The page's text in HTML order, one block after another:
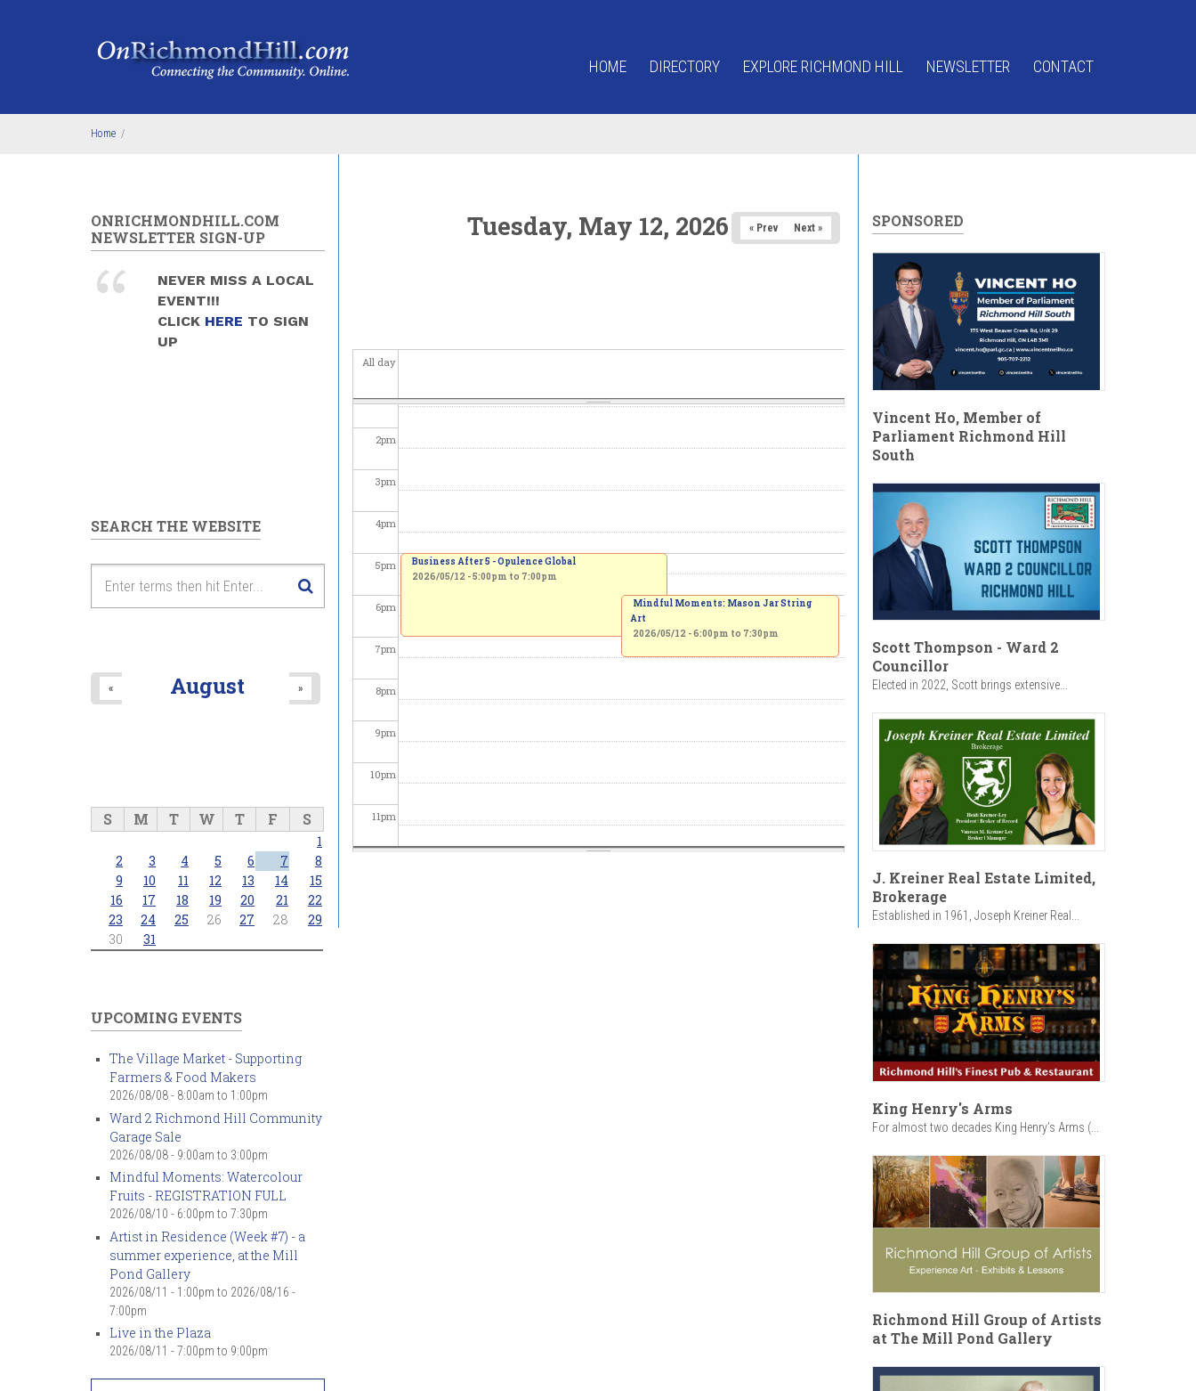
HOME DIRECTORY EXPLORE RICHMOND HILL NEWSLETTER CONTACT
Home /
Tuesday, May 12, 2026 « Prev Next »
All day
12 pm
1pm
2pm
3pm
4pm
5pm
6pm
7pm
8pm
9pm
10pm
11pm
Business After 5 - Opulence Global
2026/05/12 -5:00pm to 7:00pm
Mindful Moments: Mason Jar String
Art
2026/05/12 -6:00pm to 7:30pm
ONRICHMONDHILL.COM
NEWSLETTER SIGN-UP
NEVER MISS A LOCAL
EVENT!!!
CLICK HERE TO SIGN
UP
SEARCH THE WEBSITE
August
« »
S M T W T F S
1
2
3 4 5 6 7
8
9
10 11 12 13 14
15
16
17 18 19 20 21
22
23
24 25 26 27 28
29
30
31
UPCOMING EVENTS
The Village Market - Supporting
Farmers & Food Makers
2026/08/08 - 8:00am to 1:00pm
Ward 2 Richmond Hill Community
Garage Sale
2026/08/08 - 9:00am to 3:00pm
Mindful Moments: Watercolour
Fruits - REGISTRATION FULL
2026/08/10 - 6:00pm to 7:30pm
Artist in Residence (Week #7) - a
summer experience, at the Mill
Pond Gallery
2026/08/11 - 1:00pm to 2026/08/16 -
7:00pm
Live in the Plaza
2026/08/11 - 7:00pm to 9:00pm
SPONSORED
Vincent Ho, Member of
Parliament Richmond Hill
South
Scott Thompson - Ward 2
Councillor
Elected in 2022, Scott brings extensive...
J. Kreiner Real Estate Limited,
Brokerage
Established in 1961, Joseph Kreiner Real...
King Henry's Arms
For almost two decades King Henry’s Arms (...
Richmond Hill Group of Artists
at The Mill Pond Gallery